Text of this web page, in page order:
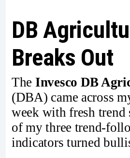
DB
Breaks Out
The Invesco DB
(DBA) came across
week with fresh trend
of my three trend-
indicators turned